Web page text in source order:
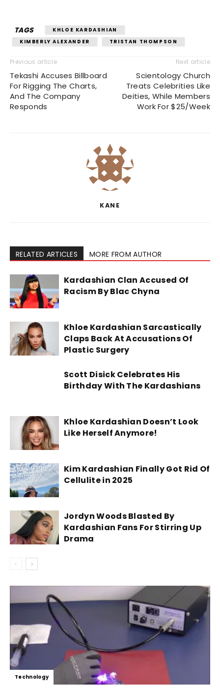
TAGS
KHLOE KARDASHIAN
KIMBERLY ALEXANDER
TRISTAN THOMPSON
Previous article
Tekashi Accuses Billboard
For Rigging The Charts,
And The Company
Responds
Next article
Scientology Church
Treats Celebrities Like
Deities, While Members
Work For $25/Week
KANE
RELATED ARTICLES MORE FROM AUTHOR
Kardashian Clan Accused Of
Racism By Blac Chyna
Khloe Kardashian Sarcastically
Claps Back At Accusations Of
Plastic Surgery
Scott Disick Celebrates His
Birthday With The Kardashians
Khloe Kardashian Doesn’t Look
Like Herself Anymore!
Kim Kardashian Finally Got Rid Of
Cellulite in 2025
Jordyn Woods Blasted By
Kardashian Fans For Stirring Up
Drama
Technology